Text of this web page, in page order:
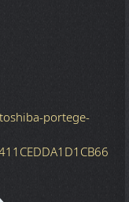
portege-